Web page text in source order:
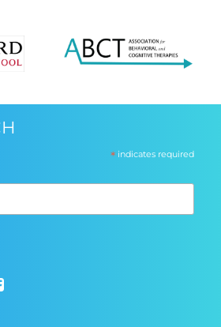
*indicates required